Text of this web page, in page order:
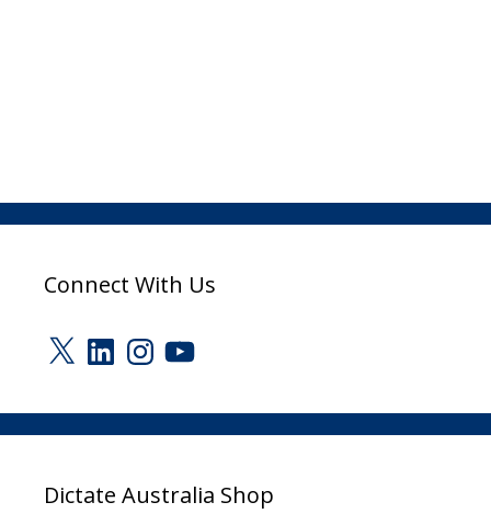
Connect With Us
X LinkedInInstagram
YouTube
Dictate Australia Shop